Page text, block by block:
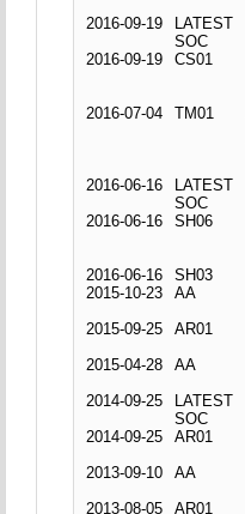
2016-09-19
LATEST
SOC
2016-09-19
CS01
2016-07-04
TM01
2016-06-16
LATEST
SOC
2016-06-16
SH06
2016-06-16
SH03
2015-10-23
AA
2015-09-25
AR01
2015-04-28
AA
2014-09-25
LATEST
SOC
2014-09-25
AR01
2013-09-10
AA
2013-08-05
AR01